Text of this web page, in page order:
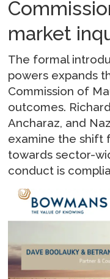
market
The formal
powers expands
Commission of
outcomes.
Ancharaz, and
examine the shift
towards sector-
conduct is